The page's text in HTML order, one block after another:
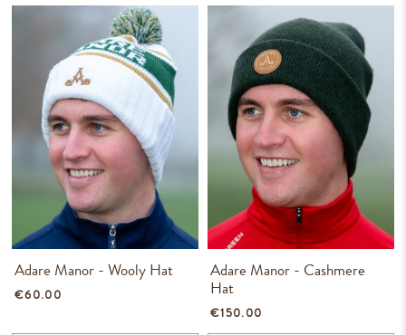
Adare Manor - Wooly Hat
€60.00
Adare Manor - Cashmere
Hat
€150.00